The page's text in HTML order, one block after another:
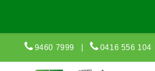
9460 7999 0416 556 104